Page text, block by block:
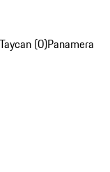
Taycan (0)Panamera